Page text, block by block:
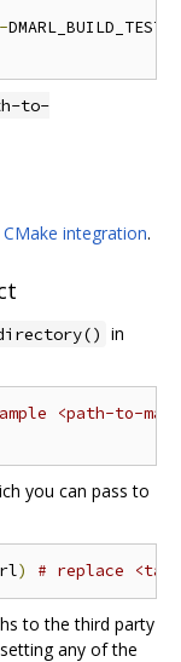
-DMARL_BUILD_TESTS
to-
integration.
in
<path-to-
you can pass to
) # replace
to the third party
any of the